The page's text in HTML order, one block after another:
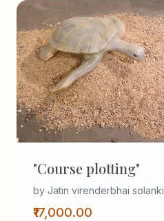
"Course plotting"
by Jatin virenderbhai solanki
₹17,000.00